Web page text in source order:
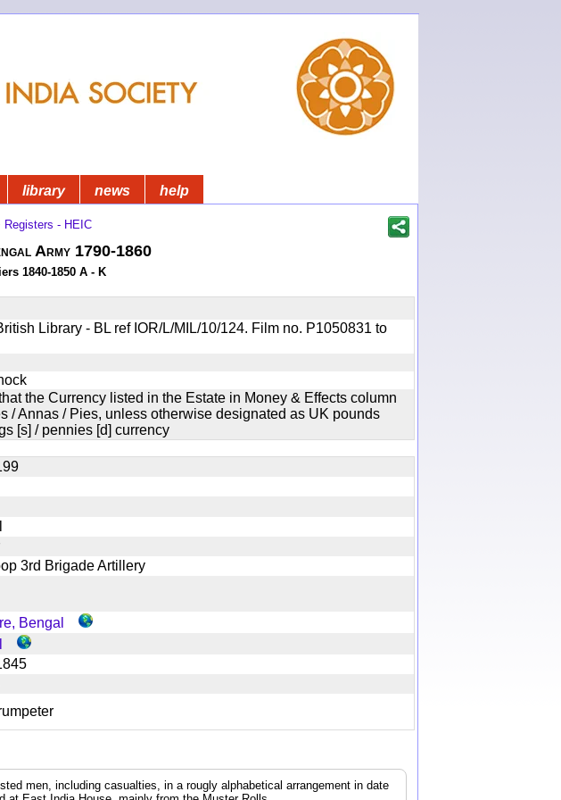
library news help
Registers - HEIC
Army 1790-1860
1840-1850 A - K
Library - BL ref IOR/L/MIL/10/124. Film no. P1050831 to
the Currency listed in the Estate in Money & Effects column
/ Annas / Pies, unless otherwise designated as UK pounds
[s] / pennies [d] currency
3rd Brigade Artillery
Bengal
men, including casualties, in a rougly alphabetical arrangement in date